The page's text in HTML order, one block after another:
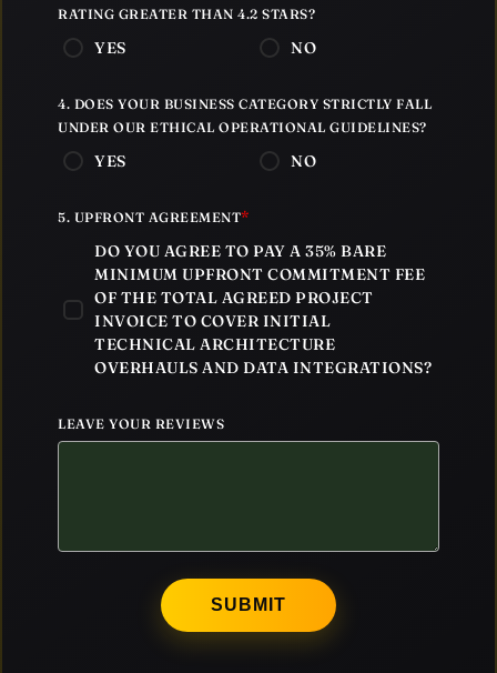
RATING GREATER THAN 4.2 STARS?
YES NO
4. DOES YOUR BUSINESS CATEGORY STRICTLY FALL
UNDER OUR ETHICAL OPERATIONAL GUIDELINES?
YES NO
5. UPFRONT AGREEMENT*
DO YOU AGREE TO PAY A 35% BARE
MINIMUM UPFRONT COMMITMENT FEE
OF THE TOTAL AGREED PROJECT
INVOICE TO COVER INITIAL
TECHNICAL ARCHITECTURE
OVERHAULS AND DATA INTEGRATIONS?
LEAVE YOUR REVIEWS
SUBMIT